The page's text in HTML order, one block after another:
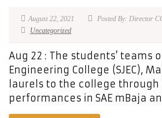
August 22, 2021
Posted By: Director
Uncategorized
Aug 22 : The students’ teams
Engineering College (SJEC),
laurels to the college
performances in SAE mBaja